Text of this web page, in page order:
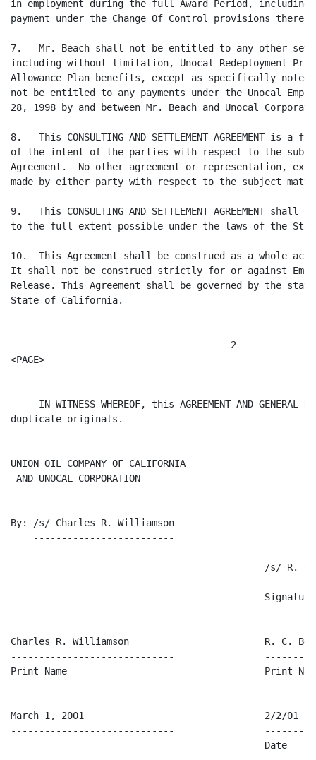
in employment during the full Award Period,
payment under the Change Of Control provisions
7.   Mr. Beach shall not be entitled to any other
including without limitation, Unocal Redeployment
Allowance Plan benefits, except as specifically noted
not be entitled to any payments under the Unocal
28, 1998 by and between Mr. Beach and Unocal
8.   This CONSULTING AND SETTLEMENT AGREEMENT is
of the intent of the parties with respect to the
Agreement.  No other agreement or representation,
made by either party with respect to the subject
9.   This CONSULTING AND SETTLEMENT AGREEMENT
to the full extent possible under the laws of the
10.  This Agreement shall be construed as a whole
It shall not be construed strictly for or against
Release. This Agreement shall be governed by the
State of California.
                                       2
<PAGE>
IN WITNESS WHEREOF, this AGREEMENT AND GENERAL
duplicate originals.
UNION OIL COMPANY OF CALIFORNIA
AND UNOCAL CORPORATION
By: /s/ Charles R. Williamson
    -------------------------
/s/ R.
                                             Signature
Charles R. Williamson                        R. C.
-----------------------------
Print Name                                   Print
March 1, 2001                                2/2/01
-----------------------------
                                             Date